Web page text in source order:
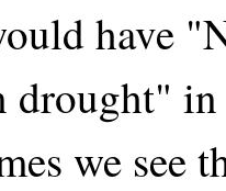
have
drought"
we see